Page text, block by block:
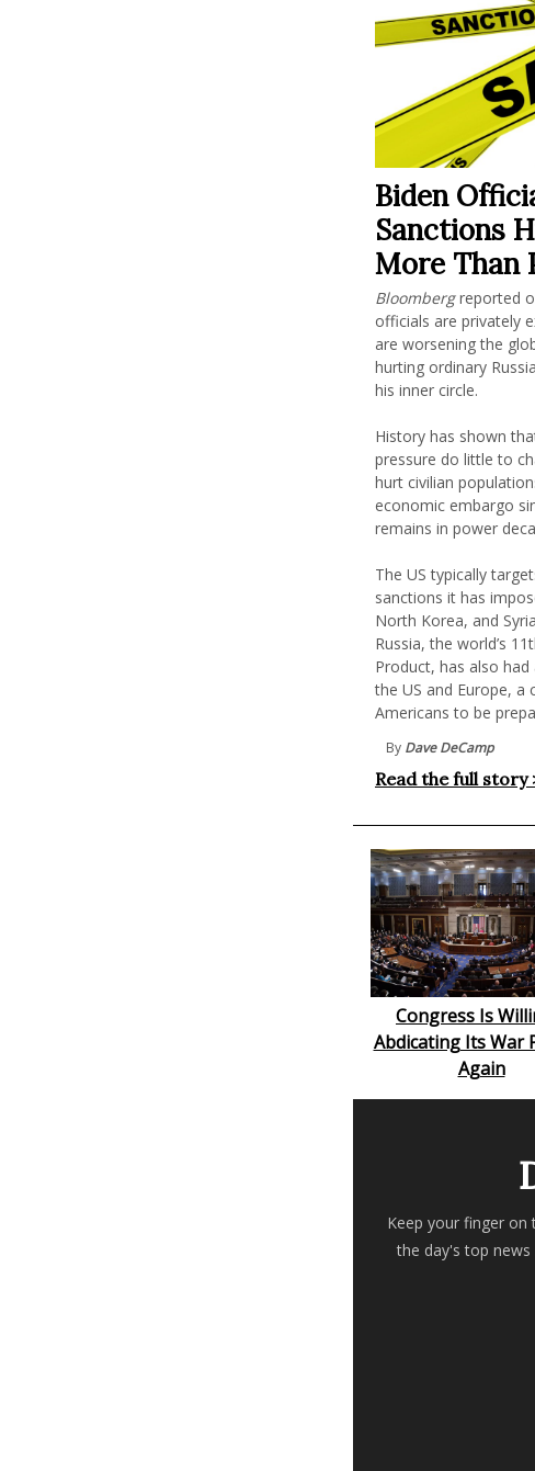
Biden
Sanctions
More Than
Bloombergreported
officials are privately
are worsening the
hurting ordinary
his inner circle.
History has shown
pressure do little to
hurt civilian
economic embargo
remains in power
The US typically
sanctions it has
North Korea, and
Russia, the world’s
Product, has also
the US and Europe, a
Americans to be
By Dave DeCamp
Read the full story
Congress Is
Abdicating Its War
Again
Keep your finger on
the day's top